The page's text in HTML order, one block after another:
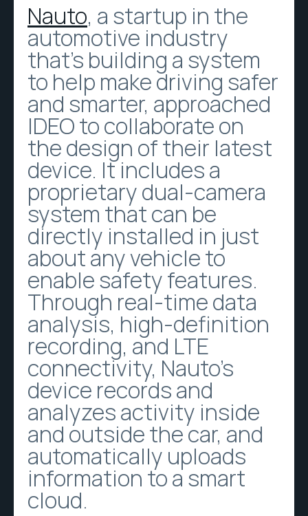
Nauto, a startup in the
automotive industry
that’s building a system
to help make driving safer
and smarter, approached
IDEO to collaborate on
the design of their latest
device. It includes a
proprietary dual-camera
system that can be
directly installed in just
about any vehicle to
enable safety features.
Through real-time data
analysis, high-definition
recording, and LTE
connectivity, Nauto’s
device records and
analyzes activity inside
and outside the car, and
automatically uploads
information to a smart
cloud.